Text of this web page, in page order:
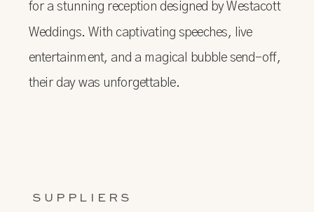
for a stunning reception designed by Westacott
Weddings. With captivating speeches, live
entertainment, and a magical bubble send-off,
their day was unforgettable.
SUPPLIERS